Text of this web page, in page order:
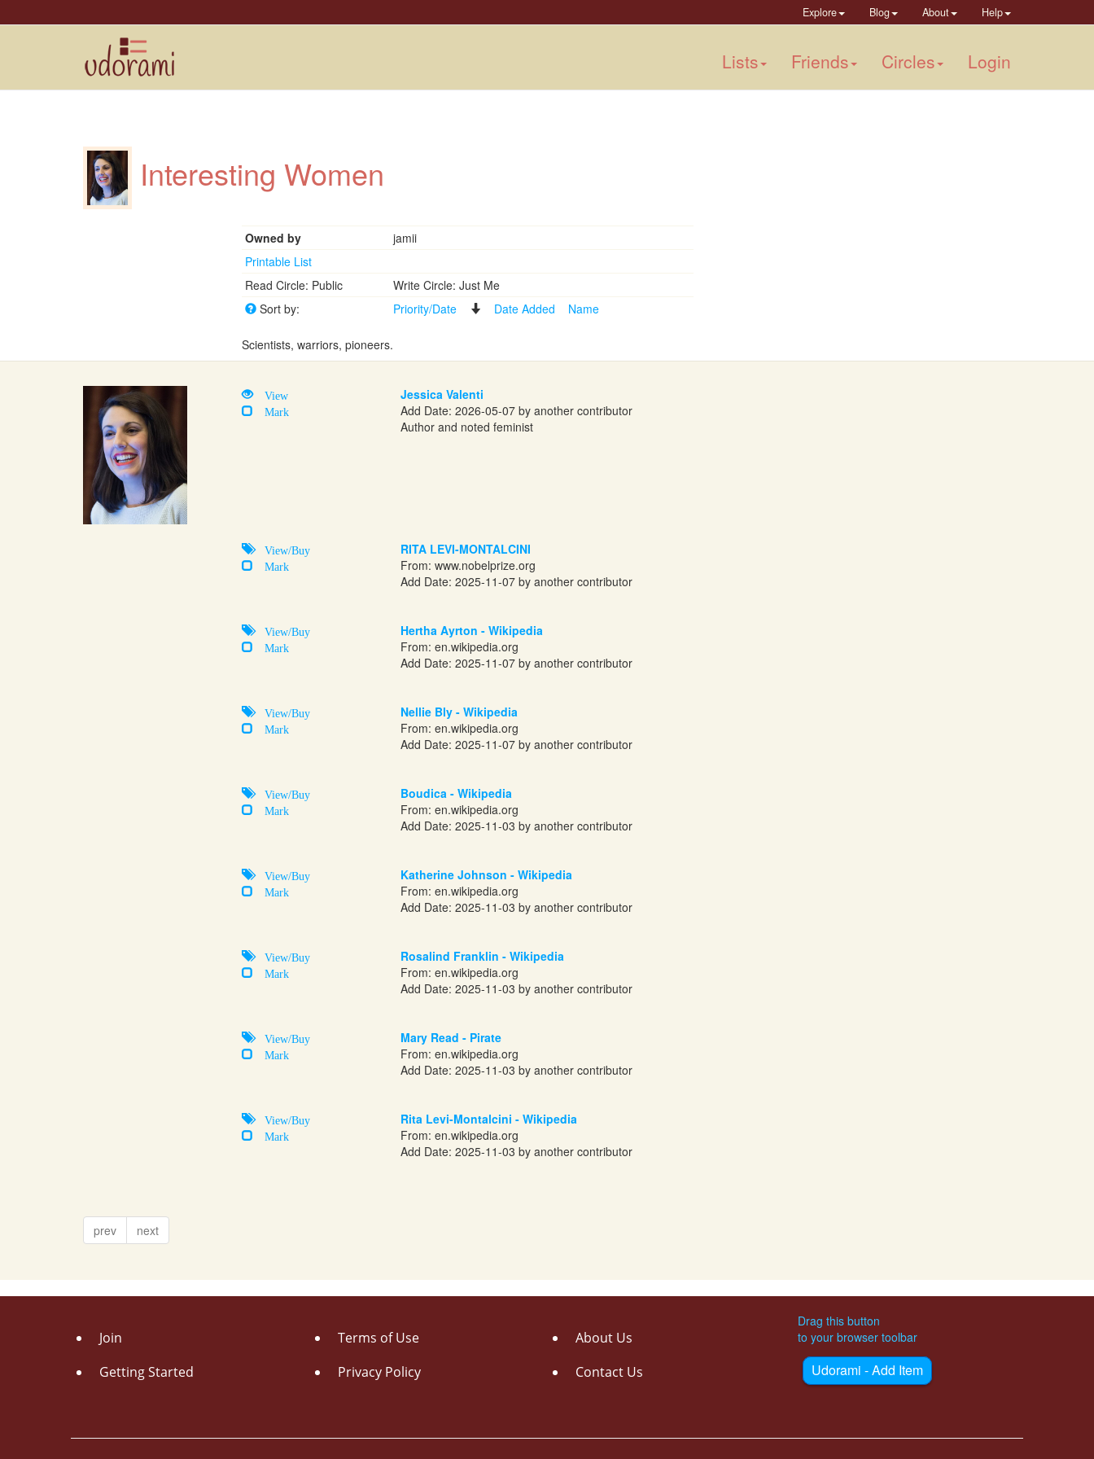
Explore Blog About Help
Lists Friends Circles Login
Interesting Women
Owned by
jamii
Printable List
Read Circle: Public
Write Circle: Just Me
Sort by:
Priority/Date Date Added Name
Scientists, warriors, pioneers.
View
Mark
Jessica Valenti
Add Date: 2026-05-07 by another contributor
Author and noted feminist
View/Buy
Mark
RITA LEVI-MONTALCINI
From: www.nobelprize.org
Add Date: 2025-11-07 by another contributor
View/Buy
Mark
Hertha Ayrton - Wikipedia
From: en.wikipedia.org
Add Date: 2025-11-07 by another contributor
View/Buy
Mark
Nellie Bly - Wikipedia
From: en.wikipedia.org
Add Date: 2025-11-07 by another contributor
View/Buy
Mark
Boudica - Wikipedia
From: en.wikipedia.org
Add Date: 2025-11-03 by another contributor
View/Buy
Mark
Katherine Johnson - Wikipedia
From: en.wikipedia.org
Add Date: 2025-11-03 by another contributor
View/Buy
Mark
Rosalind Franklin - Wikipedia
From: en.wikipedia.org
Add Date: 2025-11-03 by another contributor
View/Buy
Mark
Mary Read - Pirate
From: en.wikipedia.org
Add Date: 2025-11-03 by another contributor
View/Buy
Mark
Rita Levi-Montalcini - Wikipedia
From: en.wikipedia.org
Add Date: 2025-11-03 by another contributor
prev next
Join
Getting Started
Terms of Use
Privacy Policy
About Us
Contact Us
Drag this button
to your browser toolbar
Udorami - Add Item